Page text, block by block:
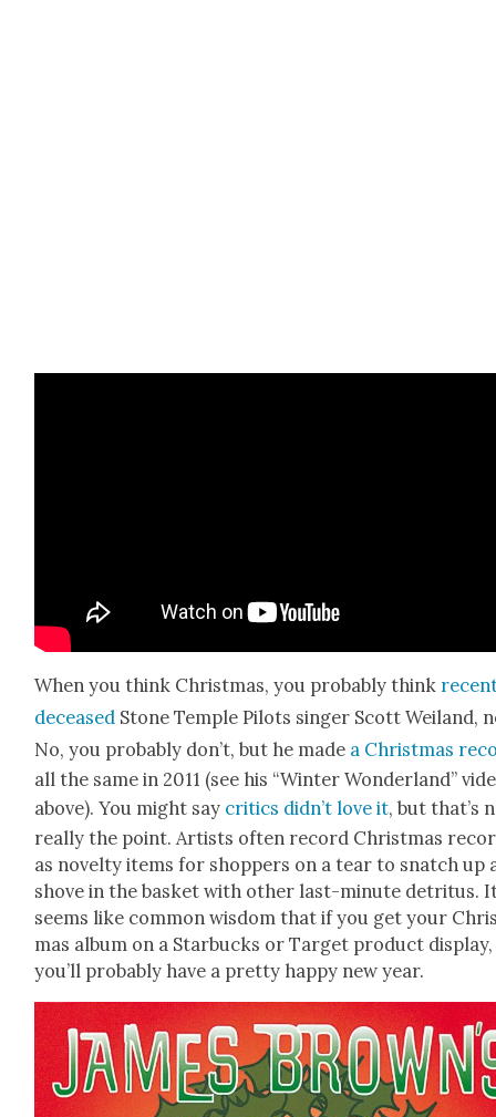
When you think Christ­mas, you prob­a­bly think
deceased Stone Tem­ple Pilots singer Scott Wei­land,
No, you prob­a­bly don’t, but he made a Christ­mas
all the same in 2011 (see his “Win­ter Won­der­land”
above). You might say crit­ics didn’t love it, but that’s
real­ly the point. Artists often record Christ­mas
as nov­el­ty items for shop­pers on a tear to snatch up
shove in the bas­ket with oth­er last-minute detri­tus.
seems like com­mon wis­dom that if you get your
mas album on a Star­bucks or Tar­get prod­uct dis­play,
you’ll prob­a­bly have a pret­ty hap­py new year.